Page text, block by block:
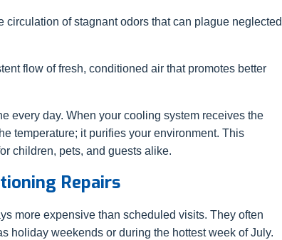
of stagnant odors that can plague neglected
flow of fresh, conditioned air that promotes better
every day. When your cooling system receives the
temperature; it purifies your environment. This
children, pets, and guests alike.
Repairs
more expensive than scheduled visits. They often
holiday weekends or during the hottest week of July.